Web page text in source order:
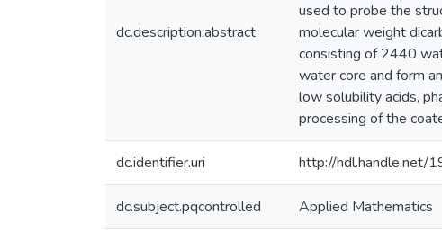
dc.description.abstract
used to probe the
molecular weight
consisting of 2440
water core and form
low solubility acids,
processing of the
dc.identifier.uri http://hdl.handle.net/
dc.subject.pqcontrolled Applied Mathematics